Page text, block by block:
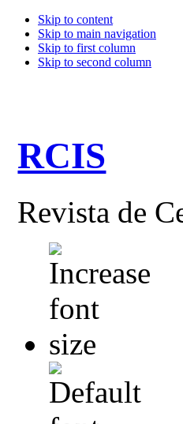
Skip to content
Skip to main navigation
Skip to first column
Skip to second column
RCIS
Revista de